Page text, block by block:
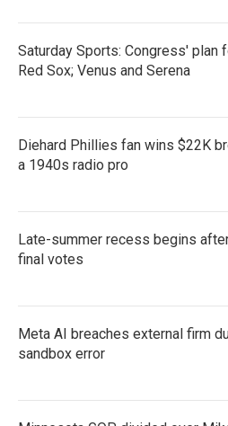
Saturday Sports: Congress' plan
Red Sox; Venus and Serena
Diehard Phillies fan wins $22K
a 1940s radio pro
Late-summer recess begins
final votes
Meta AI breaches external firm
sandbox error